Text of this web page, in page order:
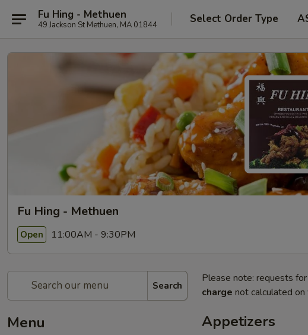
Fu Hing - Methuen
49 Jackson St Methuen, MA 01844 Select Order Type
Fu Hing - Methuen
Open 11:00AM - 9:30PM
Search
Menu
Please note: requests
charge not calculated on
Appetizers